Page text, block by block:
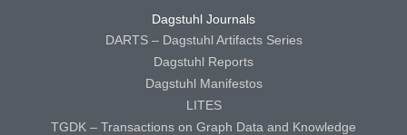
Dagstuhl Journals
DARTS – Dagstuhl Artifacts Series
Dagstuhl Reports
Dagstuhl Manifestos
LITES
TGDK – Transactions on Graph Data and Knowledge